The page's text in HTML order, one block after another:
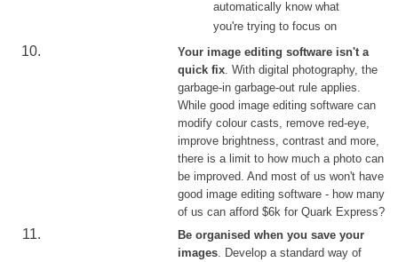
automatically know what
you're trying to focus on
Your image editing software isn't a
quick fix . With digital photography, the
garbage-in garbage-out rule applies.
While good image editing software can
modify colour casts, remove red-eye,
improve brightness, contrast and more,
there is a limit to how much a photo can
be improved. And most of us won't have
good image editing software - how many
of us can afford $6k for Quark Express?
Be organised when you save your
images . Develop a standard way of